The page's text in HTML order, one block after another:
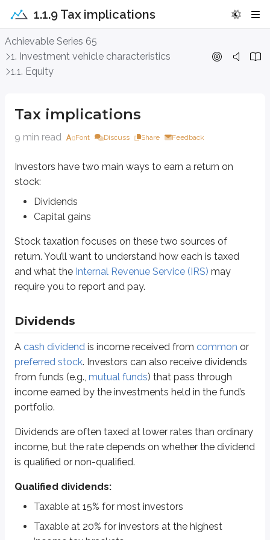
1.1.9 Tax implications
Achievable Series 65
1. Investment vehicle characteristics
1.1. Equity
Tax implications
9 min read Font Discuss Share Feedback
Investors have two main ways to earn a return on
stock:
Dividends
Capital gains
Stock taxation focuses on these two sources of
return. You’ll want to understand how each is taxed
and what the Internal Revenue Service (IRS) may
require you to report and pay.
Dividends
A cash dividend is income received from common or
preferred stock. Investors can also receive dividends
from funds (e.g., mutual funds) that pass through
income earned by the investments held in the fund’s
portfolio.
Dividends are often taxed at lower rates than ordinary
income, but the rate depends on whether the dividend
is qualified or non-qualified.
Qualified dividends:
Taxable at 15% for most investors
Taxable at 20% for investors at the highest
Tax implications
Investors have two main ways to earn a return on stock:
Stock taxation focuses on these two sources of return. You’ll want to
cash dividend
Dividends are often taxed at lower rates than ordinary income, but the
Qualified dividends:
Taxable at 15% for most investors
Taxable at 20% for investors at the highest income tax brackets
Dividends can be qualified or non-qualified, and that classification
A common situation where you’ll see non-qualified dividends is with
Progressive vs regressive taxes
The United States currently uses a progressive tax systemfor
Estateandgift taxesare also progressive. Anestaterefers to assets
regressive tax system
Corporate investors can receive additional tax benefits compared with
Corporations can avoid paying taxes on: